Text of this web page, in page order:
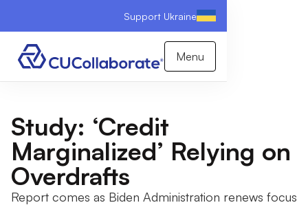
Support Ukraine
Menu
Study: ‘Credit
Marginalized’ Relying on
Overdrafts
Report comes as Biden Administration renews focus